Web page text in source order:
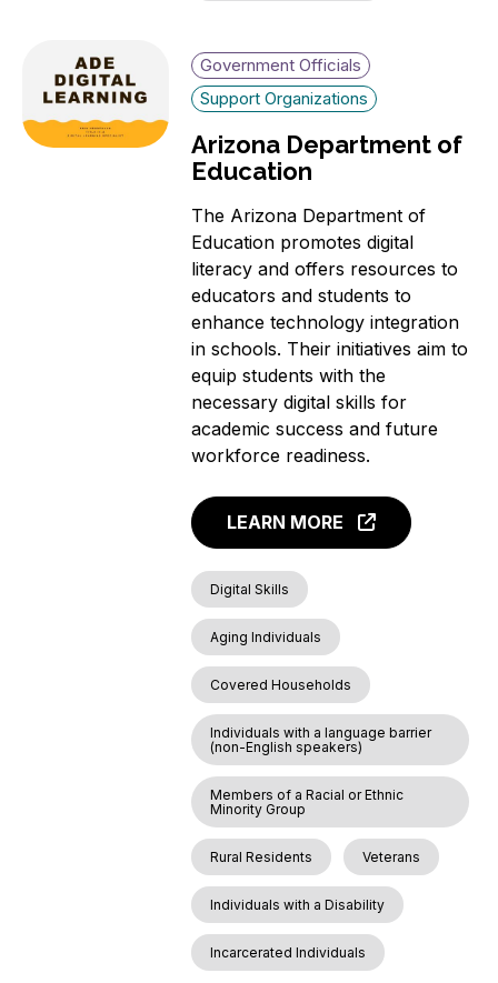
Government Officials
Support Organizations
Arizona Department of
Education
The Arizona Department of
Education promotes digital
literacy and offers resources to
educators and students to
enhance technology integration
in schools. Their initiatives aim to
equip students with the
necessary digital skills for
academic success and future
workforce readiness.
LEARN MORE
Digital Skills
Aging Individuals
Covered Households
Individuals with a language barrier
(non-English speakers)
Members of a Racial or Ethnic
Minority Group
Rural Residents Veterans
Individuals with a Disability
Incarcerated Individuals